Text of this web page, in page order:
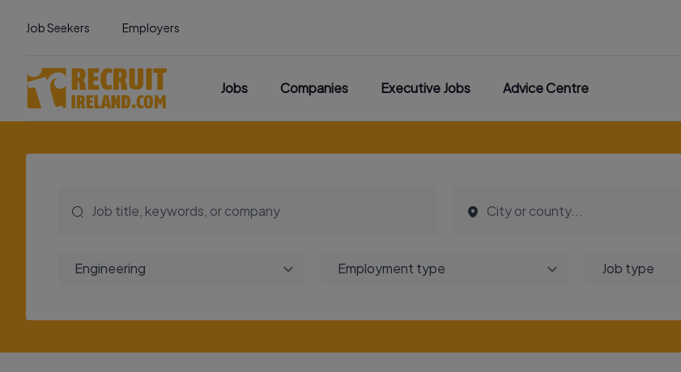
Job Seekers Employers
Jobs Companies Executive Jobs Advice Centre
Engineering Employment type Job type